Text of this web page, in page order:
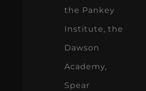
the Pankey
Institute, the
Dawson
Academy,
Spear